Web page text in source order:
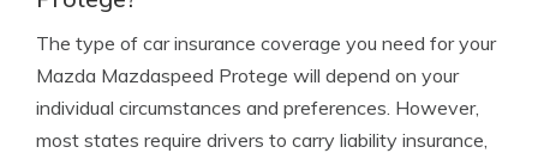
The type of car insurance coverage you need for your
Mazda Mazdaspeed Protege will depend on your
individual circumstances and preferences. However,
most states require drivers to carry liability insurance,